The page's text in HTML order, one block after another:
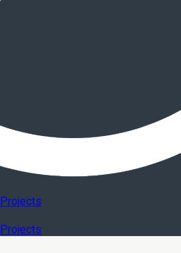
Projects
Projects